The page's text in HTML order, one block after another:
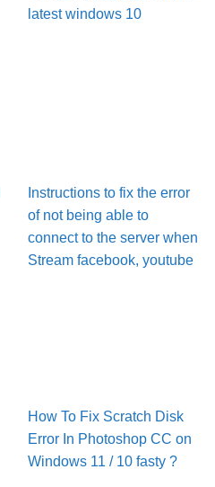
latest windows 10
Instructions to fix the error
of not being able to
connect to the server when
Stream facebook, youtube
How To Fix Scratch Disk
Error In Pho­to­shop CC on
Win­dows 11 / 10 fasty ?